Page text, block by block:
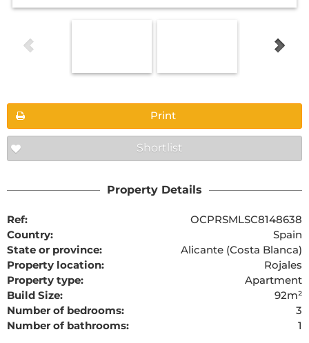
Print
Shortlist
Property Details
Ref:
OCPRSMLSC8148638
Country:
Spain
State or province:
Alicante (Costa Blanca)
Property location:
Rojales
Property type:
Apartment
Build Size:
92m²
Number of bedrooms:
3
Number of bathrooms:
1